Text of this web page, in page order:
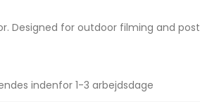
Designed for outdoor filming and post
indenfor 1-3 arbejdsdage